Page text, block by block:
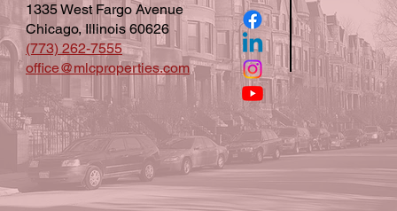
1335 West Fargo Avenue
Chicago, Illinois 60626
(773) 262-7555
office@mlcproperties.com